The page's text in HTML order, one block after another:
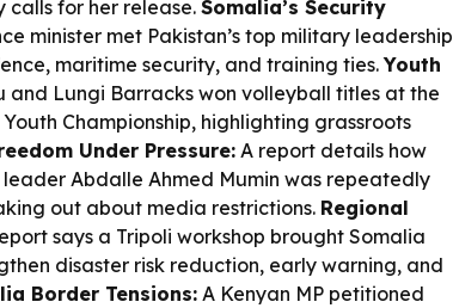
calls for her release.Somalia’s Security
minister met Pakistan’s top military leadership
maritime security, and training ties.Youth
and Lungi Barracks won volleyball titles at the
Championship, highlighting grassroots
Under Pressure: A report details how
leader Abdalle Ahmed Mumin was repeatedly
out about media restrictions. Regional
says a Tripoli workshop brought Somalia
disaster risk reduction, early warning, and
Border Tensions: A Kenyan MP petitioned